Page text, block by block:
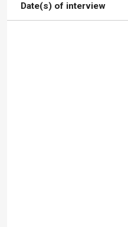
Date(s) of interview